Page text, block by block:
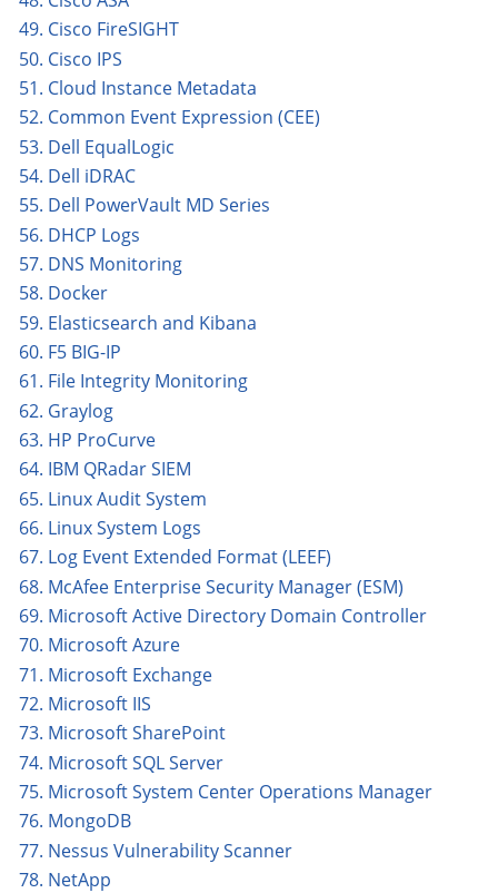
49. Cisco FireSIGHT
50. Cisco IPS
51. Cloud Instance Metadata
52. Common Event Expression (CEE)
53. Dell EqualLogic
54. Dell iDRAC
55. Dell PowerVault MD Series
56. DHCP Logs
57. DNS Monitoring
58. Docker
59. Elasticsearch and Kibana
60. F5 BIG-IP
61. File Integrity Monitoring
62. Graylog
63. HP ProCurve
64. IBM QRadar SIEM
65. Linux Audit System
66. Linux System Logs
67. Log Event Extended Format (LEEF)
68. McAfee Enterprise Security Manager (ESM)
69. Microsoft Active Directory Domain Controller
70. Microsoft Azure
71. Microsoft Exchange
72. Microsoft IIS
73. Microsoft SharePoint
74. Microsoft SQL Server
75. Microsoft System Center Operations Manager
76. MongoDB
77. Nessus Vulnerability Scanner
78. NetApp